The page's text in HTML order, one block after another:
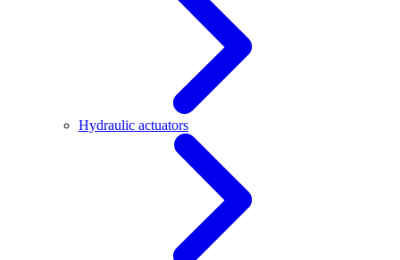
Hydraulic actuators